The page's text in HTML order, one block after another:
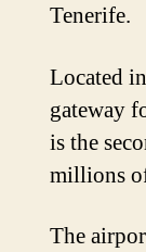
Tenerife.
Located
gateway
is the
millions
The